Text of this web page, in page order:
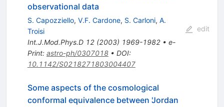
observational data
S. Capozziello, V.F. Cardone, S. Carloni, A.
Troisi
Int.J.Mod.Phys.D 12(2003) 1969-1982• e-
Print: astro-ph/0307018• DOI:
10.1142/S0218271803004407
edit
Some aspects of the cosmological
conformal equivalence between 'Jordan